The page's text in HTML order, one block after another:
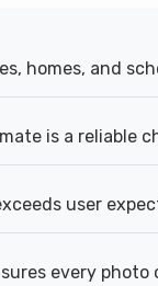
homes, and
is a reliable
user
every photo